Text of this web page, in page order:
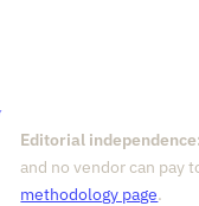
Editorial independence:
and no vendor can
methodology page.